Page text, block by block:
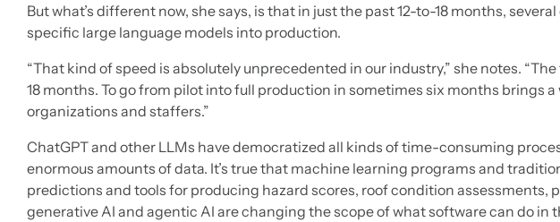
But what’s different now, she says, is that in just the past 12-to-18 months,
specific large language models into production.
“That kind of speed is absolutely unprecedented in our industry,” she notes.
18 months. To go from pilot into full production in sometimes six months brings
organizations and staffers.”
ChatGPT and other LLMs have democratized all kinds of time-consuming
enormous amounts of data. It’s true that machine learning programs and
predictions and tools for producing hazard scores, roof condition assessments,
generative AI and agentic AI are changing the scope of what software can do in